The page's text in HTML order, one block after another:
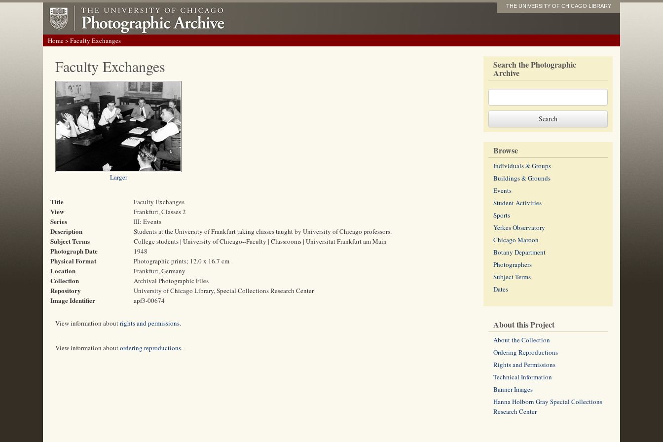
THE UNIVERSITY OF CHICAGO LIBRARY
Home> Faculty Exchanges
Faculty Exchanges
Larger
Title Faculty Exchanges
View Frankfurt, Classes 2
Series III: Events
Description Students at the University of Frankfurt taking classes taught by University of Chicago professors.
Subject Terms College students | University of Chicago--Faculty | Classrooms | Universitat Frankfurt am Main
Photograph Date 1948
Physical Format Photographic prints; 12.0 x 16.7 cm
Location Frankfurt, Germany
Collection Archival Photographic Files
Repository University of Chicago Library, Special Collections Research Center
Image Identifier apf3-00674
View information aboutrights and permissions.
View information aboutordering reproductions.
Search the Photographic
Archive
Browse
Individuals & Groups
Buildings & Grounds
Events
Student Activities
Sports
Yerkes Observatory
Chicago Maroon
Botany Department
Photographers
Subject Terms
Dates
About this Project
About the Collection
Ordering Reproductions
Rights and Permissions
Technical Information
Banner Images
Hanna Holborn Gray Special Collections
Research Center